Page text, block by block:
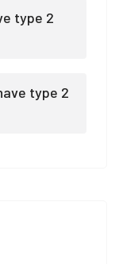
type 2
type 2